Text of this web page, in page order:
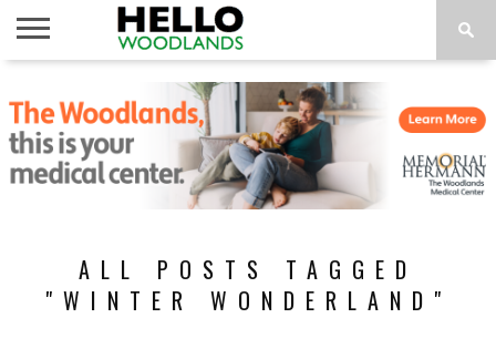
NEWS
CALENDAR
THINGS
TO DO
ABOUT
SUBSCRIBE
ALL POSTS TAGGED
"WINTER WONDERLAND"